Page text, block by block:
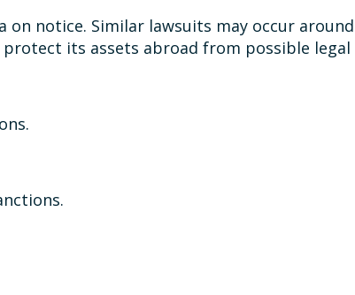
notice. Similar lawsuits may occur
its assets abroad from possible legal